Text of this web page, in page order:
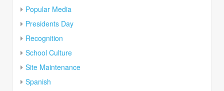
Popular Media
Presidents Day
Recognition
School Culture
Site Maintenance
Spanish